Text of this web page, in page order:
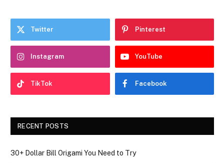
Twitter Pinterest
Instagram YouTube
TikTok Facebook
RECENT POSTS
30+ Dollar Bill Origami You Need to Try